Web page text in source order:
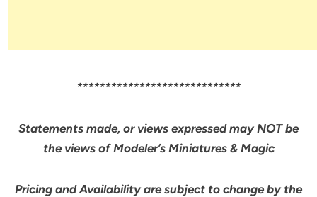
*****************************
Statements made, or views expressed may NOT be
the views of Modeler’s Miniatures & Magic
Pricing and Availability are subject to change by the